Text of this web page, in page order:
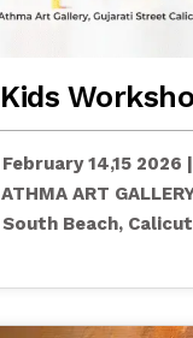
Kids
February 14,15 2026 |
ATHMA ART
South Beach, Calicut